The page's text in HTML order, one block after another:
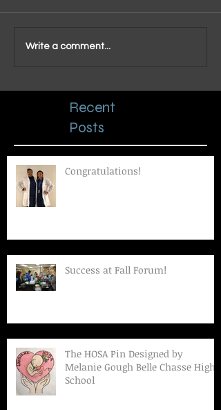
Write a comment...
Recent
Posts
Congratulations!
Success at Fall Forum!
The HOSA Pin Designed by
Melanie Gough Belle Chasse High
School